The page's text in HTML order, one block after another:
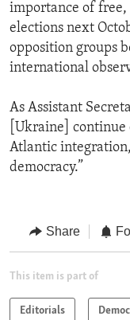
importance of
elections next
opposition groups
international
As Assistant
[Ukraine] continue
Atlantic
democracy.”
Share
This item is part of
Editorials